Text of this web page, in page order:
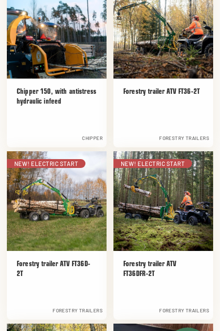
Chipper 150, with antistress
hydraulic infeed
CHIPPER
Forestry trailer ATV FT36-2T
FORESTRY TRAILERS
NEW! ELECTRIC START
Forestry trailer ATV FT36D-
2T
FORESTRY TRAILERS
NEW! ELECTRIC START
Forestry trailer ATV
FT36DFR-2T
FORESTRY TRAILERS